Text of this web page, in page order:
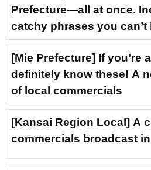
Prefecture—all at once.
catchy phrases you can’t
[Mie Prefecture] If you’re
definitely know these! A
of local commercials
[Kansai Region Local] A
commercials broadcast